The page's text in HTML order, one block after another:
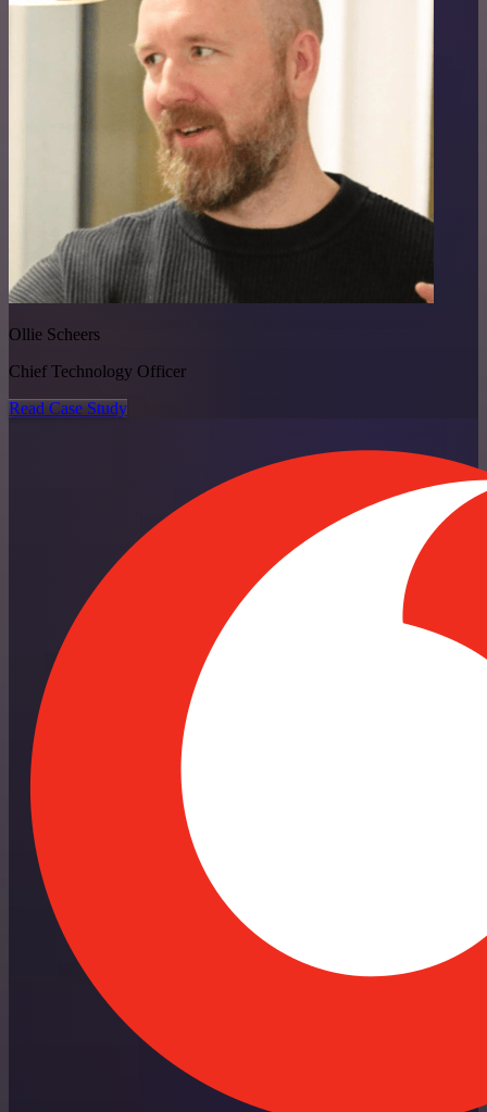
Ollie Scheers
Chief Technology Officer
Read Case Study